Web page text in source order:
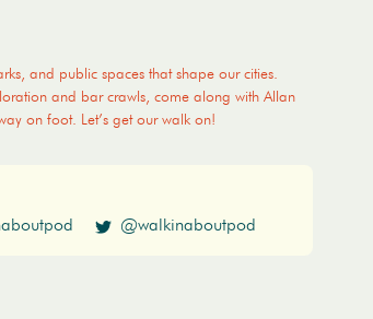
and public spaces that shape our cities.
and bar crawls, come along with Allan
on foot. Let’s get our walk on!
@walkinaboutpod